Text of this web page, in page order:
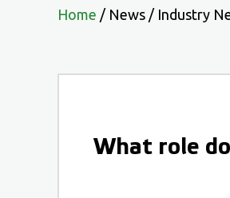
Home / News / Industry
What role